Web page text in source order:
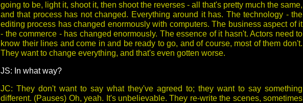
going to be, light it, shoot it, then shoot the reverses - all that's pretty much the same,
and that process has not changed. Everything around it has. The technology - the
editing process has changed enormously with computers. The business aspect of it
- the commerce - has changed enormously. The essence of it hasn't. Actors need to
know their lines and come in and be ready to go, and of course, most of them don't.
They want to change everything, and that's even gotten worse.
JS: In what way?
JC: They don't want to say what they've agreed to; they want to say something
different. (Pauses) Oh, yeah. It's unbelievable. They re-write the scenes, sometimes